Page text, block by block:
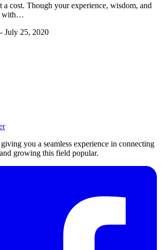
a cost. Though your experience, wisdom, and
with…
- July 25, 2020
you a seamless experience in connecting
growing this field popular.